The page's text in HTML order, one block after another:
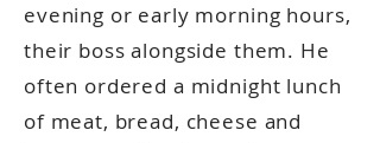
evening or early morning hours,
their boss alongside them. He
often ordered a midnight lunch
of meat, bread, cheese and